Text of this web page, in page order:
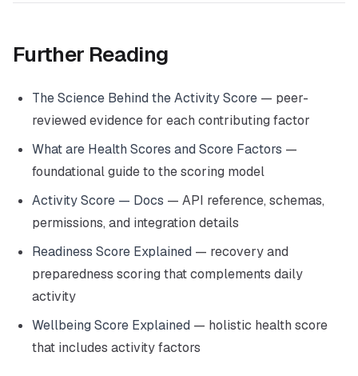
Further Reading
The Science Behind the Activity Score — peer-
reviewed evidence for each contributing factor
What are Health Scores and Score Factors —
foundational guide to the scoring model
Activity Score — Docs — API reference, schemas,
permissions, and integration details
Readiness Score Explained — recovery and
preparedness scoring that complements daily
activity
Wellbeing Score Explained — holistic health score
that includes activity factors